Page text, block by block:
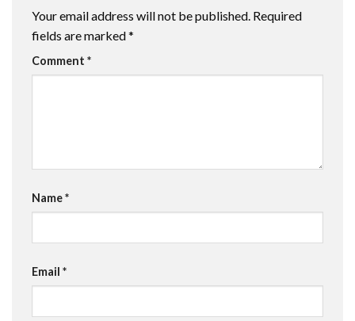
Your email address will not be published. Required
fields are marked*
Comment *
Name*
Email *